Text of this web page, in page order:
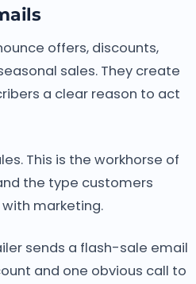
offers, discounts,
sales. They create
a clear reason to act
This is the workhorse of
the type customers
marketing.
sends a flash-sale email
and one obvious call to